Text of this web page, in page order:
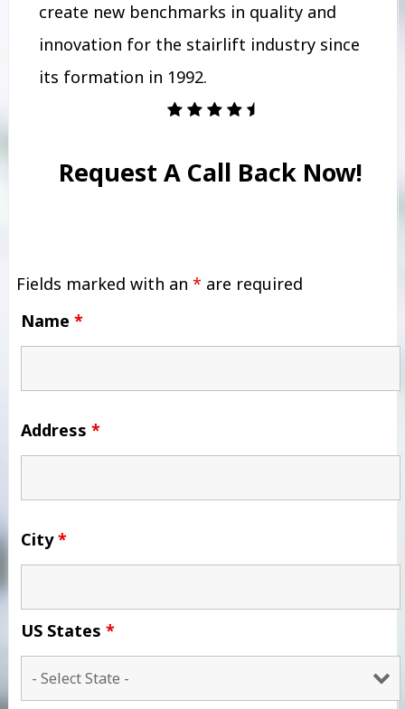
create new benchmarks in quality and
innovation for the stairlift industry since
its formation in 1992.
Request A Call Back Now!
Fields marked with an * are required
Name *
Address *
City*
US States *